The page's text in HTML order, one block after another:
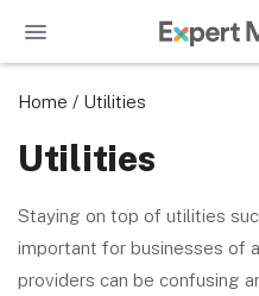
Home / Utilities
Utilities
Staying on top of utilities
important for businesses of
providers can be confusing